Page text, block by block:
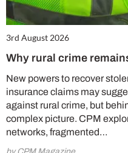
3rd August 2026
Why rural crime
New powers to recover
insurance claims may
against rural crime, but
complex picture. CPM
networks, fragmented…